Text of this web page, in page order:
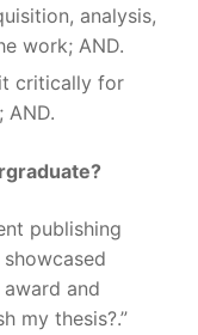
analysis,
work; AND.
critically for
publishing
and
my thesis?.”